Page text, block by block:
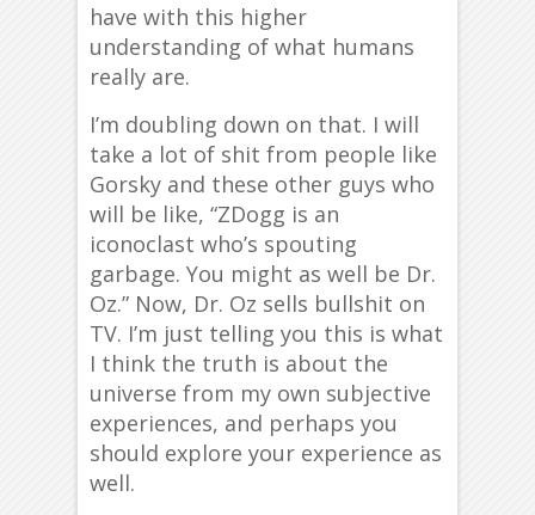
have with this higher
understanding of what humans
really are.
I’m doubling down on that. I will
take a lot of shit from people like
Gorsky and these other guys who
will be like, “ZDogg is an
iconoclast who’s spouting
garbage. You might as well be Dr.
Oz.” Now, Dr. Oz sells bullshit on
TV. I’m just telling you this is what
I think the truth is about the
universe from my own subjective
experiences, and perhaps you
should explore your experience as
well.